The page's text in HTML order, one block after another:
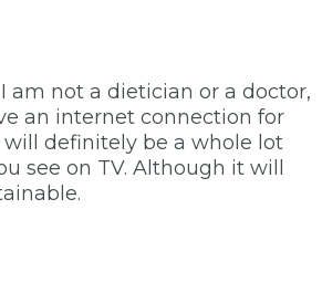
am not a dietician or a doctor,
an internet connection for
will definitely be a whole lot
see on TV. Although it will